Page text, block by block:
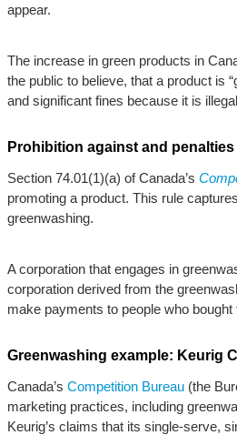
appear.
The increase in green products in
the public to believe, that a product is
and significant fines because it is
Prohibition against and
Section 74.01(1)(a) of Canada’s
promoting a product. This rule
greenwashing.
A corporation that engages in
corporation derived from the
make payments to people who
Greenwashing example: Keurig
Canada’s Competition Bureau (the
marketing practices, including
Keurig’s claims that its single-serve,